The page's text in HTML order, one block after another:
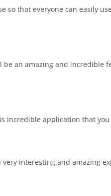
so that everyone can easily
an amazing and incredible
incredible application that
interesting and amazing